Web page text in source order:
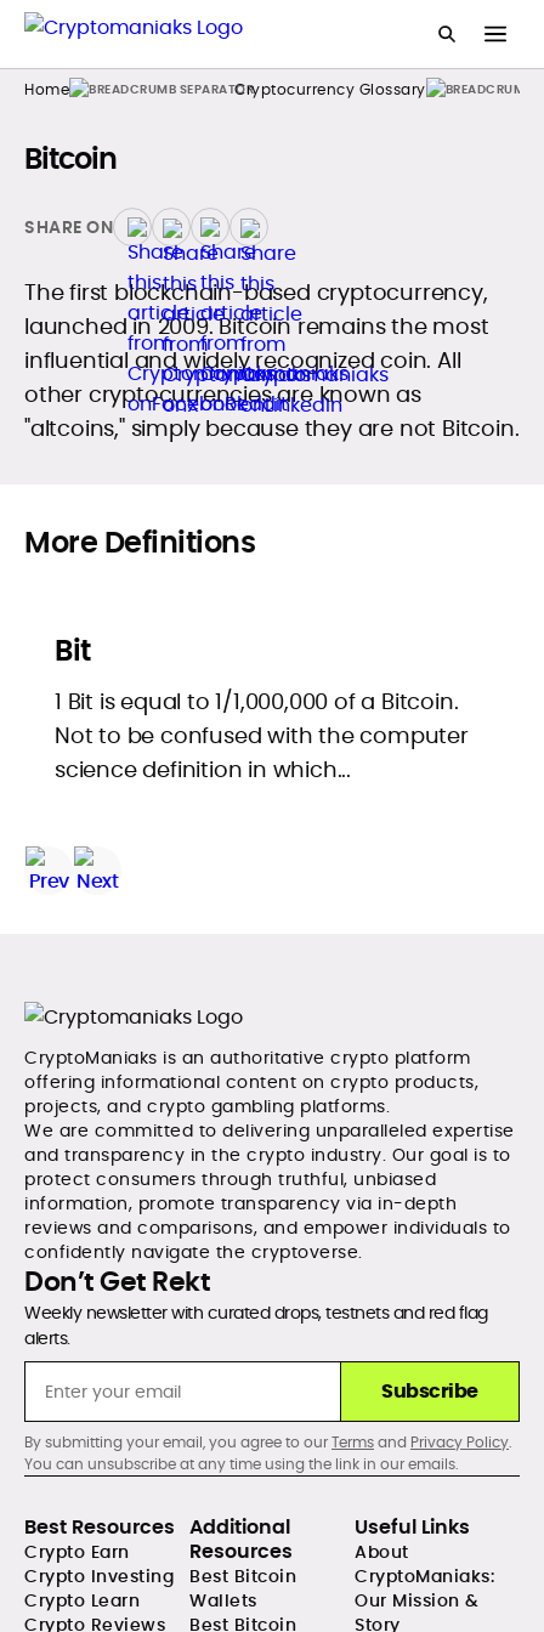
Home Cryptocurrency Glossary
Bitcoin
SHARE ON
The first blockchain-based cryptocurrency,
launched in 2009. Bitcoin remains the most
influential and widely recognized coin. All
other cryptocurrencies are known as
"altcoins," simply because they are not Bitcoin.
More Definitions
Bit
1 Bit is equal to 1/1,000,000 of a Bitcoin.
Not to be confused with the computer
science definition in which...
CryptoManiaks is an authoritative crypto platform
offering informational content on crypto products,
projects, and crypto gambling platforms.
We are committed to delivering unparalleled expertise
and transparency in the crypto industry. Our goal is to
protect consumers through truthful, unbiased
information, promote transparency via in-depth
reviews and comparisons, and empower individuals to
confidently navigate the cryptoverse.
Don’t Get Rekt
Weekly newsletter with curated drops, testnets and red flag
alerts.
Subscribe
By submitting your email, you agree to ourTermsand Privacy Policy.
You can unsubscribe at any time using the link in our emails.
Best Resources
Crypto Earn
Crypto Investing
Crypto Learn
Crypto Reviews
Additional
Resources
Best Bitcoin
Wallets
Best Bitcoin
Useful Links
About
CryptoManiaks:
Our Mission &
Story